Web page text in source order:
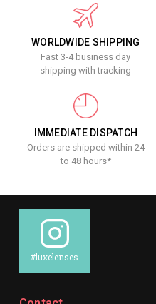
WORLDWIDE SHIPPING
Fast 3-4 business day
shipping with tracking
IMMEDIATE DISPATCH
Orders are shipped within 24
to 48 hours*
#luxelenses